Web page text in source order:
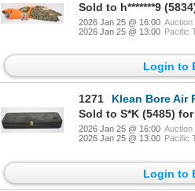
2026 Jan 25 @ 16:00 Auction
2026 Jan 25 @ 13:00 Pacific
Login to
1271
Klean Bore Air Rifle
Sold to S*K (5485)
2026 Jan 25 @ 16:00 Auction
2026 Jan 25 @ 13:00 Pacific
Login to